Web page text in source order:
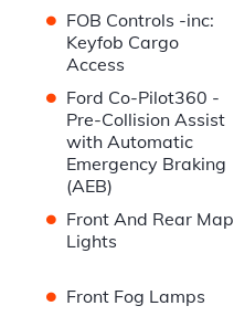
• FOB Controls -inc:
Keyfob Cargo
Access
• Ford Co-Pilot360 -
Pre-Collision Assist
with Automatic
Emergency Braking
(AEB)
• Front And Rear Map
Lights
• Front Fog Lamps